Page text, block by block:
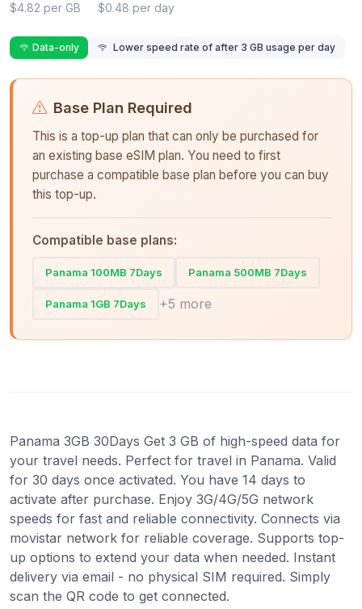
$4.82 per GB $0.48 per day
Data-only Lower speed rate of after 3 GB usage per day
Base Plan Required
This is a top-up plan that can only be purchased for
an existing base eSIM plan. You need to first
purchase a compatible base plan before you can buy
this top-up.
Compatible base plans:
Panama 100MB 7Days Panama 500MB 7Days
Panama 1GB 7Days +5 more
Panama 3GB 30Days Get 3 GB of high-speed data for
your travel needs. Perfect for travel in Panama. Valid
for 30 days once activated. You have 14 days to
activate after purchase. Enjoy 3G/4G/5G network
speeds for fast and reliable connectivity. Connects via
movistar network for reliable coverage. Supports top-
up options to extend your data when needed. Instant
delivery via email - no physical SIM required. Simply
scan the QR code to get connected.